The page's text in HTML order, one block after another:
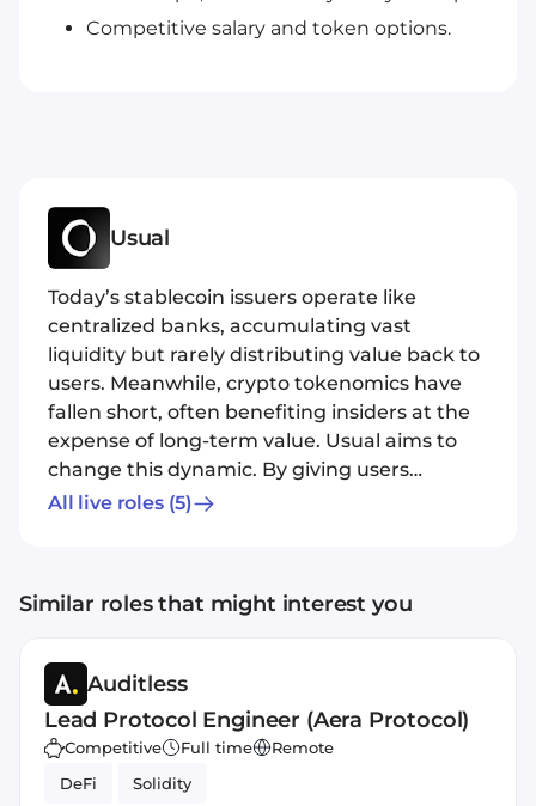
Competitive salary and token options.
Usual
Today’s stablecoin issuers operate like
centralized banks, accumulating vast
liquidity but rarely distributing value back to
users. Meanwhile, crypto tokenomics have
fallen short, often benefiting insiders at the
expense of long-term value. Usual aims to
change this dynamic. By giving users
ownership of the protocol, Usual ensures
value going back to users. Usual turns users
approach to stablecoins and token-based
finance.
All live roles(5)
Similar roles that might interest you
Auditless
Lead Protocol Engineer (Aera Protocol)
Competitive Full time
Remote
DeFi
Solidity